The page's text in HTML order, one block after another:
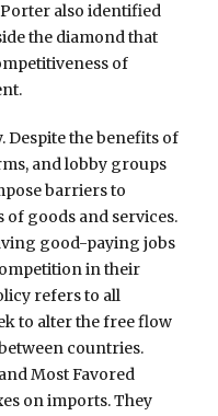
also identified
the diamond that
of
Despite the benefits of
and lobby groups
barriers to
goods and services.
good-paying jobs
in their
refers to all
to alter the free flow
countries.
Most Favored
on imports. They